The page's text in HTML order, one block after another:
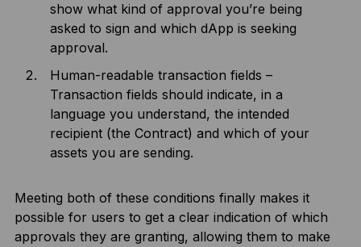
show what kind of approval you’re being
asked to sign and which dApp is seeking
approval.
Human-readable transaction fields –
Transaction fields should indicate, in a
language you understand, the intended
recipient (the Contract) and which of your
assets you are sending.
Meeting both of these conditions finally makes it
possible for users to get a clear indication of which
approvals they are granting, allowing them to make